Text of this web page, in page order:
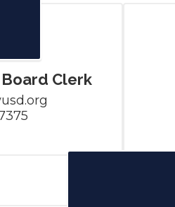
Clerk